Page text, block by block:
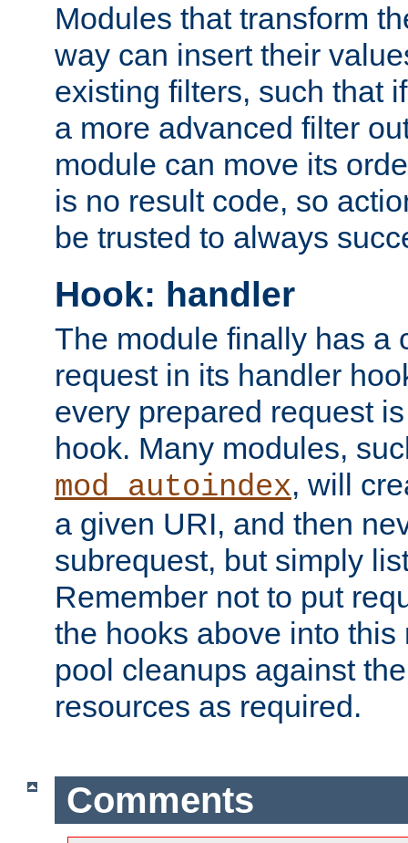
Modules that transform
way can insert their
existing filters, such that
a more advanced filter
module can move its
is no result code, so
be trusted to always
Hook: handler
The module finally has a
request in its handler
every prepared request
hook. Many modules,
mod_autoindex, will
a given URI, and then
subrequest, but simply
Remember not to put
the hooks above into
pool cleanups against
resources as required.
Comments